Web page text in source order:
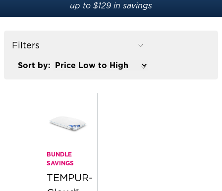
up to $129 in savings
Filters
Sort by:
BUNDLE
SAVINGS
TEMPUR-